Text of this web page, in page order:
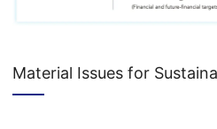
Material Issues for